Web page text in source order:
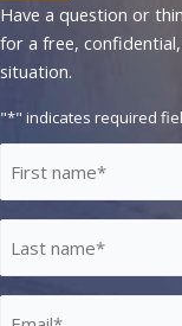
Have a question or
for a free,
situation.
"*" indicates required
Name
*
Name
*